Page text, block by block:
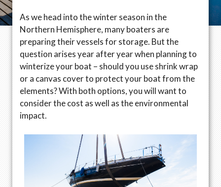
As we head into the winter season in the
Northern Hemisphere, many boaters are
preparing their vessels for storage. But the
question arises year after year when planning to
winterize your boat – should you use shrink wrap
or a canvas cover to protect your boat from the
elements? With both options, you will want to
consider the cost as well as the environmental
impact.